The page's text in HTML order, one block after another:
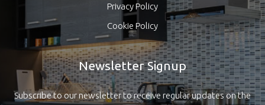
Privacy Policy
Cookie Policy
Newsletter Signup
Subscribe to our newsletter to receive regular updates on the